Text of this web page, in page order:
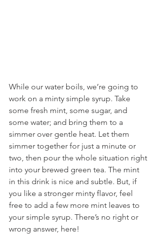
While our water boils, we’re going to
work on a minty simple syrup. Take
some fresh mint, some sugar, and
some water; and bring them to a
simmer over gentle heat. Let them
simmer together for just a minute or
two, then pour the whole situation right
into your brewed green tea. The mint
in this drink is nice and subtle. But, if
you like a stronger minty flavor, feel
free to add a few more mint leaves to
your simple syrup. There’s no right or
wrong answer, here!